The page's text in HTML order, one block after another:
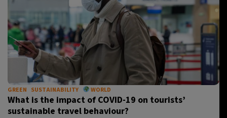
GREEN SUSTAINABILITY WORLD
What is the impact of COVID-19 on tourists’
sustainable travel behaviour?